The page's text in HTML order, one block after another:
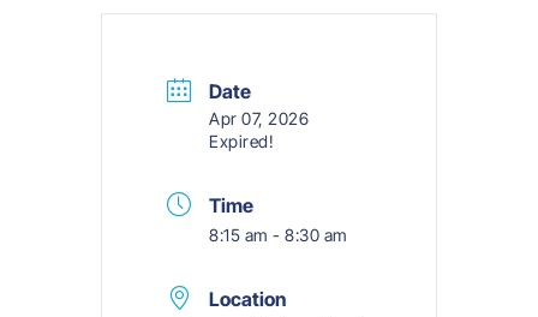
Date
Apr 07, 2026
Expired!
Time
8:15 am - 8:30 am
Location